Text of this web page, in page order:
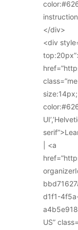
</div>
<div
| <a
d1f1-
US”